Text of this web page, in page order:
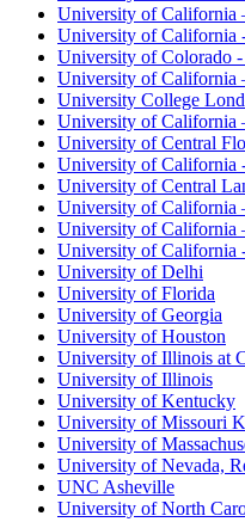
University of
University of California
University of Colorado
University of California
University College
University of
University of Central
University of California
University of Central
University of California
University of California
University of California
University of Delhi
University of Florida
University of Georgia
University of Houston
University of Illinois at
University of Illinois
University of Kentucky
University of Missouri
University of
University of Nevada,
UNC Asheville
University of North